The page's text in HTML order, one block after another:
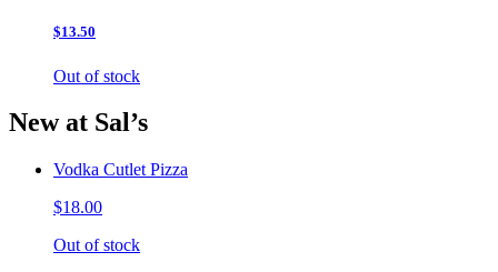
$13.50
Out of stock
New at Sal’s
Vodka Cutlet Pizza
$18.00
Out of stock